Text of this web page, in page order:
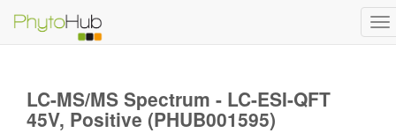
LC-MS/MS Spectrum - LC-ESI-QFT
45V, Positive (PHUB001595)